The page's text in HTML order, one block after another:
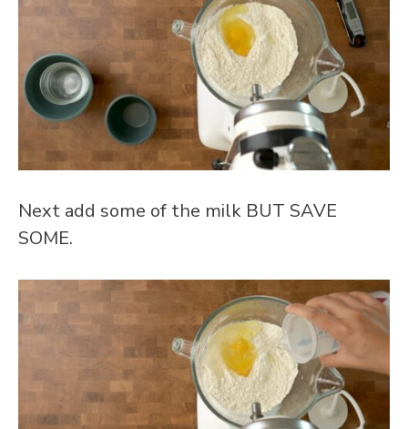
Next add some of the milk BUT SAVE
SOME.